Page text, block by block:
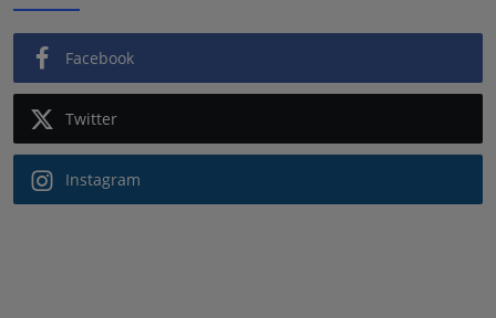
Facebook
Twitter
Instagram